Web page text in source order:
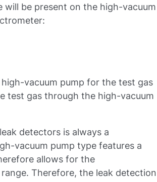
will be present on the high-vacuum
vacuum pump for the test gas
test gas through the high-vacuum
detectors is always a
vacuum pump type features a
allows for the
Therefore, the leak detection